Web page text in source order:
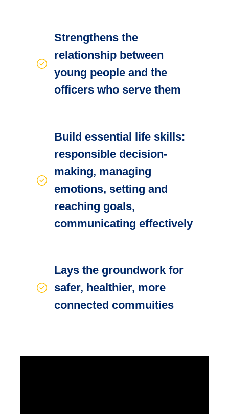
Strengthens the
relationship between
young people and the
officers who serve them
Build essential life skills:
responsible decision-
making, managing
emotions, setting and
reaching goals,
communicating effectively
Lays the groundwork for
safer, healthier, more
connected commuities